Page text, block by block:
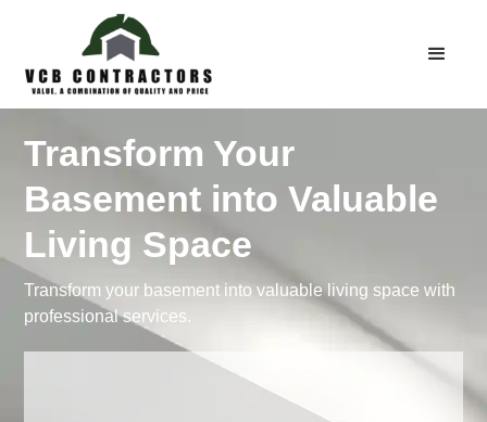
Transform Your
Basement into Valuable
Living Space
Transform your basement into valuable living space with
professional services.